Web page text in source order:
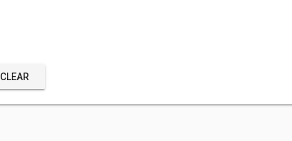
CLEAR